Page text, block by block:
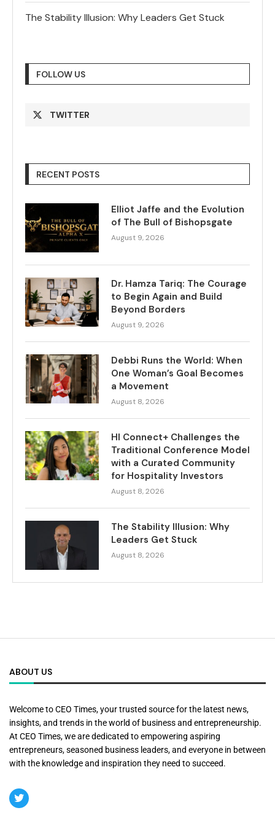
The Stability Illusion: Why Leaders Get Stuck
FOLLOW US
TWITTER
RECENT POSTS
Elliot Jaffe and the Evolution
of The Bull of Bishopsgate
August 9, 2026
Dr. Hamza Tariq: The Courage
to Begin Again and Build
Beyond Borders
August 9, 2026
Debbi Runs the World: When
One Woman’s Goal Becomes
a Movement
August 8, 2026
HI Connect+ Challenges the
Traditional Conference Model
with a Curated Community
for Hospitality Investors
August 8, 2026
The Stability Illusion: Why
Leaders Get Stuck
August 8, 2026
ABOUT US
Welcome to CEO Times, your trusted source for the latest news,
insights, and trends in the world of business and entrepreneurship.
At CEO Times, we are dedicated to empowering aspiring
entrepreneurs, seasoned business leaders, and everyone in between
with the knowledge and inspiration they need to succeed.